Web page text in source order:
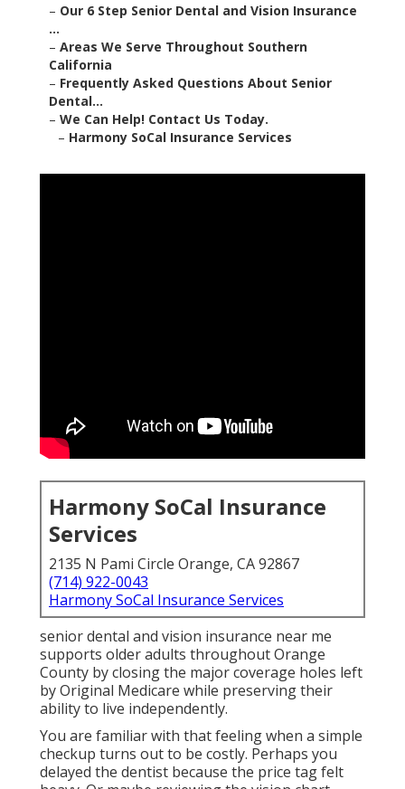
older adults throughout Orange County by closing
the major coverage holes left by Original Medicare
while preserving their ability to live independently.
You are familiar with that feeling when a simple
checkup turns out to be costly. Perhaps you delayed
the dentist because the price tag felt heavy. Or
maybe reviewing the vision chart made you question
how much longer your current glasses would hold
up. If you have pondered what senior dental and
vision insurance near me genuinely offers or if
Medicare helps meet these demands in Southern
California, plenty of people feel the same.
The good news is clear answers exist. senior dental
and vision insurance near me solutions resolve
annoying Medicare holes without changing
retirement into endless worry. You merit clear details
that reflect actual life in Orange County. Let us
explain everything so you gain confidence in
safeguarding your smile, sight, and independence.